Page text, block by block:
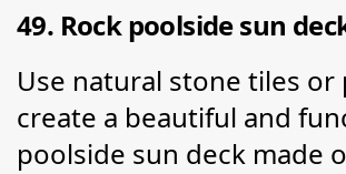
49. Rock poolside sun
Use natural stone tiles or
create a beautiful and
poolside sun deck made